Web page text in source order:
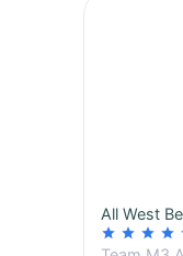
star star star star